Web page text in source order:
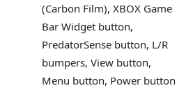
(Carbon Film), XBOX Game
Bar Widget button,
PredatorSense button, L/R
bumpers, View button,
Menu button, Power button